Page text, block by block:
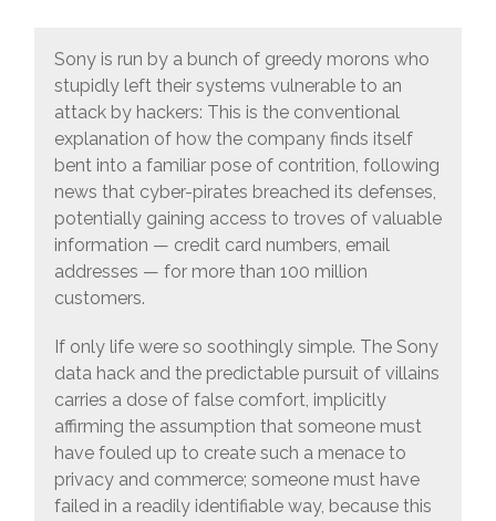
Sony is run by a bunch of greedy morons who
stupidly left their systems vulnerable to an
attack by hackers: This is the conventional
explanation of how the company finds itself
bent into a familiar pose of contrition, following
news that cyber-pirates breached its defenses,
potentially gaining access to troves of valuable
information — credit card numbers, email
addresses — for more than 100 million
customers.
If only life were so soothingly simple. The Sony
data hack and the predictable pursuit of villains
carries a dose of false comfort, implicitly
affirming the assumption that someone must
have fouled up to create such a menace to
privacy and commerce; someone must have
failed in a readily identifiable way, because this